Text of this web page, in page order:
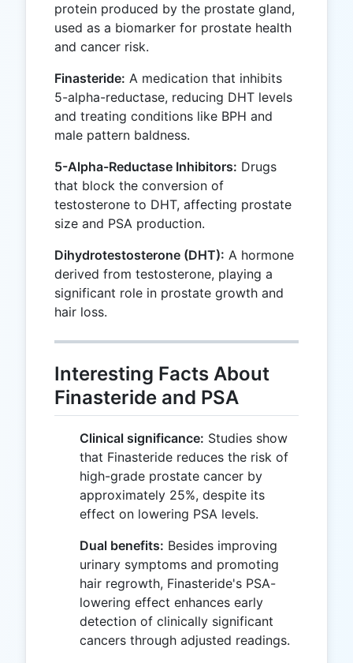
protein produced by the prostate gland,
used as a biomarker for prostate health
and cancer risk.
Finasteride: A medication that inhibits
5-alpha-reductase, reducing DHT levels
and treating conditions like BPH and
male pattern baldness.
5-Alpha-Reductase Inhibitors: Drugs
that block the conversion of
testosterone to DHT, affecting prostate
size and PSA production.
Dihydrotestosterone (DHT): A hormone
derived from testosterone, playing a
significant role in prostate growth and
hair loss.
Interesting Facts About
Finasteride and PSA
Clinical significance: Studies show
that Finasteride reduces the risk of
high-grade prostate cancer by
approximately 25%, despite its
effect on lowering PSA levels.
Dual benefits: Besides improving
urinary symptoms and promoting
hair regrowth, Finasteride's PSA-
lowering effect enhances early
detection of clinically significant
cancers through adjusted readings.